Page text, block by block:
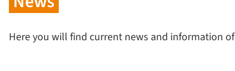
Here you will find current news and information of